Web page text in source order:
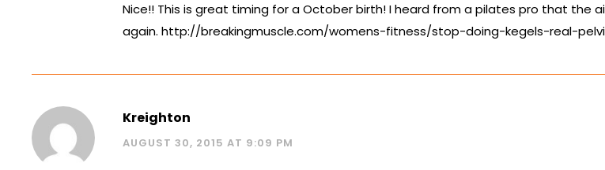
Nice!! This is great timing for a October birth! I heard from a pilates pro that the
again. http://breakingmuscle.com/womens-fitness/stop-doing-kegels-real-
Kreighton
AUGUST 30, 2015 AT 9:09 PM